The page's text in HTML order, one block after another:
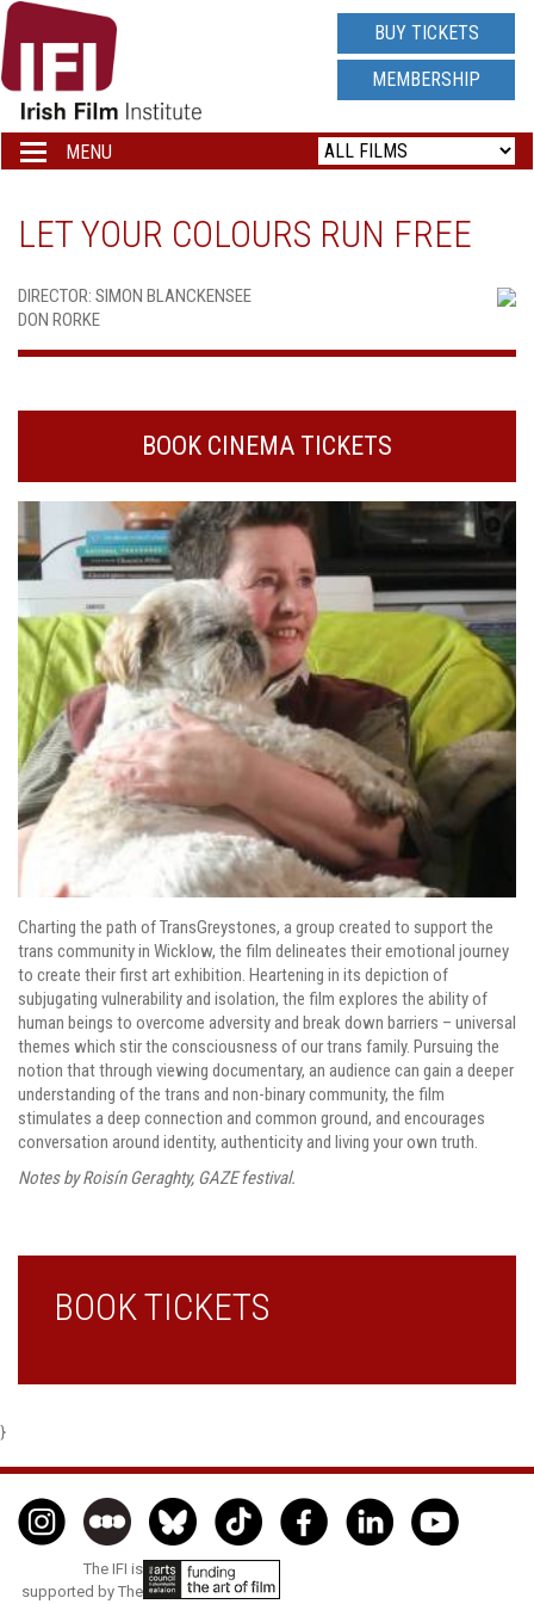
IRISH
FILM
INSTITUTE
LOGO
BUY TICKETS
MEMBERSHIP
Toggle
navigation
MENU
LET YOUR COLOURS RUN FREE
DIRECTOR: SIMON BLANCKENSEE
DON RORKE
BOOK CINEMA TICKETS
Charting the path of TransGreystones, a group created to support the
trans community in Wicklow, the film delineates their emotional journey
to create their first art exhibition. Heartening in its depiction of
subjugating vulnerability and isolation, the film explores the ability of
human beings to overcome adversity and break down barriers – universal
themes which stir the consciousness of our trans family. Pursuing the
notion that through viewing documentary, an audience can gain a deeper
understanding of the trans and non-binary community, the film
stimulates a deep connection and common ground, and encourages
conversation around identity, authenticity and living your own truth.
Notes by Roisín Geraghty, GAZE festival.
BOOK TICKETS
}
The IFI is
supported by The